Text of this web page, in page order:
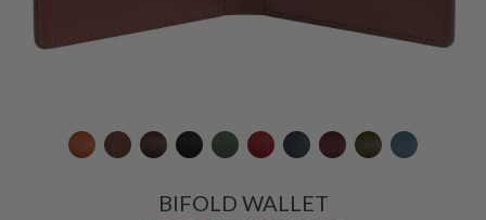
BIFOLD WALLET